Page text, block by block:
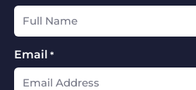
Email *